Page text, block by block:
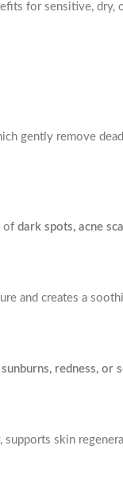
for sensitive,
gently remove
of dark spots, acne
and creates a
sunburns, redness, or
supports skin